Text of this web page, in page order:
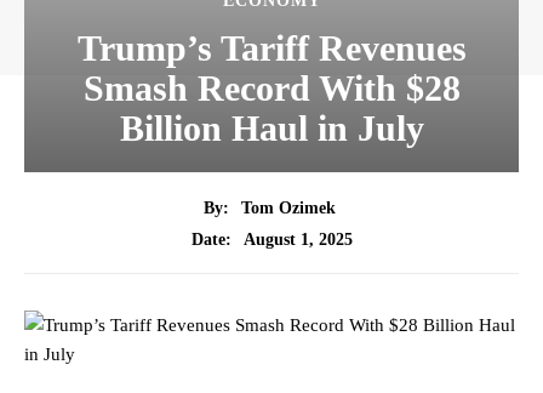
Trump’s Tariff Revenues
Smash Record With $28
Billion Haul in July
By:
Tom Ozimek
Date:
August 1, 2025